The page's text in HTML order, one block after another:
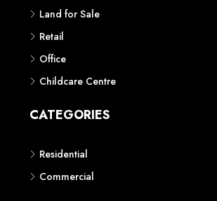
Land for Sale
Retail
Office
Childcare Centre
CATEGORIES
Residential
Commercial